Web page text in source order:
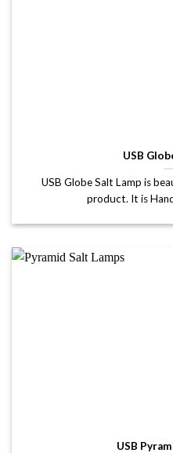
USB
USB Globe Salt Lamp is
product. It is
USB